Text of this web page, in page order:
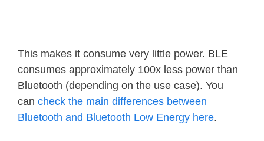
This makes it consume very little power. BLE
consumes approximately 100x less power than
Bluetooth (depending on the use case). You
can check the main differences between
Bluetooth and Bluetooth Low Energy here.